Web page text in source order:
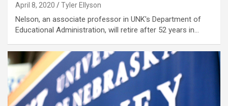
April 8, 2020 Tyler Ellyson
Nelson, an associate professor in UNK's Department of
Educational Administration, will retire after 52 years in…